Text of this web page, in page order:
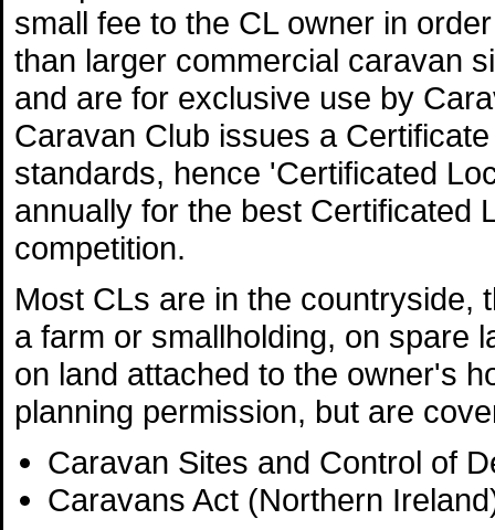
small fee to the CL owner in
than larger commercial caravan
and are for exclusive use by
Caravan Club issues a
standards, hence 'Certificated
annually for the best Certificated
competition.
Most CLs are in the countryside,
a farm or smallholding, on spare
on land attached to the owner's
planning permission, but are
Caravan Sites and Control of
Caravans Act (Northern